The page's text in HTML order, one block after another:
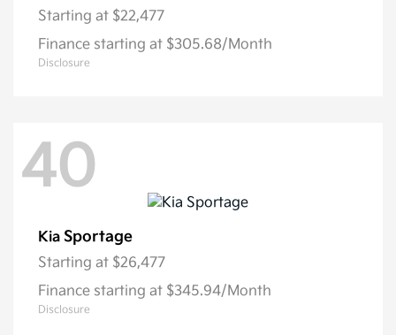
Starting at $22,477
Finance starting at $305.68/Month
Disclosure
40
Kia Sportage
Starting at $26,477
Finance starting at $345.94/Month
Disclosure